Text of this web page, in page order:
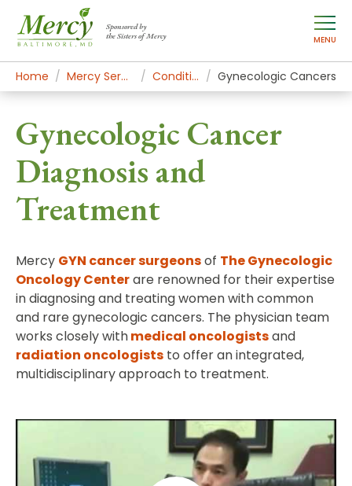
Sponsored by
the Sisters of Mercy
MENU
Home Mercy Services Conditions Gynecologic Cancers
Gynecologic Cancer
Diagnosis and
Treatment
Mercy GYN cancer surgeonsof The Gynecologic
Oncology Centerare renowned for their expertise
in diagnosing and treating women with common
and rare gynecologic cancers. The physician team
works closely withmedical oncologistsand
radiation oncologists to offer an integrated,
multidisciplinary approach to treatment.